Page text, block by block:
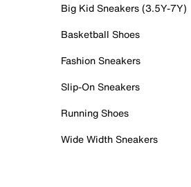
Big Kid Sneakers (3.5Y-7Y)
Basketball Shoes
Fashion Sneakers
Slip-On Sneakers
Running Shoes
Wide Width Sneakers